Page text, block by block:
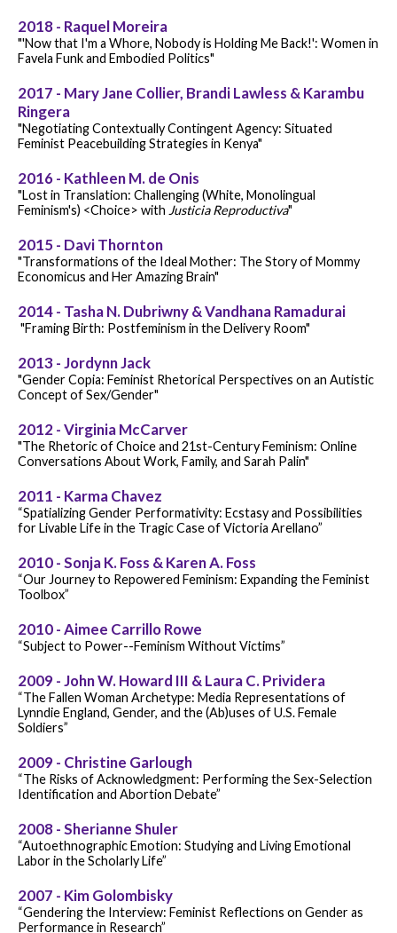
2018 - Raquel Moreira
"'Now that I'm a Whore, Nobody is Holding Me Back!': Women in
Favela Funk and Embodied Politics"
2017 - Mary Jane Collier, Brandi Lawless & Karambu
Ringera
"Negotiating Contextually Contingent Agency: Situated
Feminist Peacebuilding Strategies in Kenya"
2016 - Kathleen M. de Onis
"Lost in Translation: Challenging (White, Monolingual
Feminism's) <Choice> with Justicia Reproductiva"
2015 - Davi Thornton
"Transformations of the Ideal Mother: The Story of Mommy
Economicus and Her Amazing Brain"
2014 - Tasha N. Dubriwny & Vandhana Ramadurai
"Framing Birth: Postfeminism in the Delivery Room"
2013 - Jordynn Jack
"Gender Copia: Feminist Rhetorical Perspectives on an Autistic
Concept of Sex/Gender"
2012 - Virginia McCarver
"The Rhetoric of Choice and 21st-Century Feminism: Online
Conversations About Work, Family, and Sarah Palin"
2011 - Karma Chavez
“Spatializing Gender Performativity: Ecstasy and Possibilities
for Livable Life in the Tragic Case of Victoria Arellano”
2010 - Sonja K. Foss & Karen A. Foss
“Our Journey to Repowered Feminism: Expanding the Feminist
Toolbox”
2010 - Aimee Carrillo Rowe
“Subject to Power--Feminism Without Victims”
2009 - John W. Howard III & Laura C. Prividera
“The Fallen Woman Archetype: Media Representations of
Lynndie England, Gender, and the (Ab)uses of U.S. Female
Soldiers”
2009 - Christine Garlough
“The Risks of Acknowledgment: Performing the Sex-Selection
Identification and Abortion Debate”
2008 - Sherianne Shuler
“Autoethnographic Emotion: Studying and Living Emotional
Labor in the Scholarly Life”
2007 - Kim Golombisky
“Gendering the Interview: Feminist Reflections on Gender as
Performance in Research”